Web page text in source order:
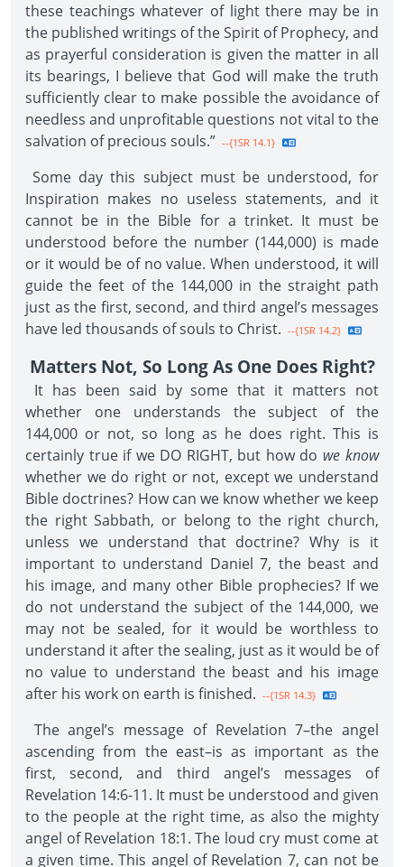
these teachings whatever of light there may be in
the published writings of the Spirit of Prophecy, and
as prayerful consideration is given the matter in all
its bearings, I believe that God will make the truth
sufficiently clear to make possible the avoidance of
needless and unprofitable questions not vital to the
salvation of precious souls.” --{1SR 14.1}
Some day this subject must be understood, for
Inspiration makes no useless statements, and it
cannot be in the Bible for a trinket. It must be
understood before the number (144,000) is made
or it would be of no value. When understood, it will
guide the feet of the 144,000 in the straight path
just as the first, second, and third angel’s messages
have led thousands of souls to Christ. --{1SR 14.2}
Matters Not, So Long As One Does Right?
It has been said by some that it matters not
whether one understands the subject of the
144,000 or not, so long as he does right. This is
certainly true if we DO RIGHT, but how do we know
whether we do right or not, except we understand
Bible doctrines? How can we know whether we keep
the right Sabbath, or belong to the right church,
unless we understand that doctrine? Why is it
important to understand Daniel 7, the beast and
his image, and many other Bible prophecies? If we
do not understand the subject of the 144,000, we
may not be sealed, for it would be worthless to
understand it after the sealing, just as it would be of
no value to understand the beast and his image
after his work on earth is finished. --{1SR 14.3}
The angel’s message of Revelation 7–the angel
ascending from the east–is as important as the
first, second, and third angel’s messages of
Revelation 14:6-11. It must be understood and given
to the people at the right time, as also the mighty
angel of Revelation 18:1. The loud cry must come at
a given time. This angel of Revelation 7, can not be